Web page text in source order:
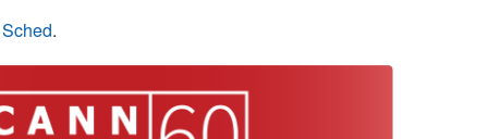
.